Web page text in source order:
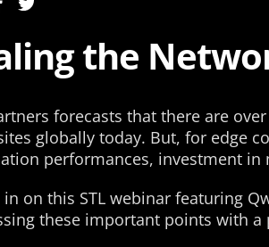
the
forecasts that there are
globally today. But, for edge
performances, investment in
in on this STL webinar featuring
these important points with